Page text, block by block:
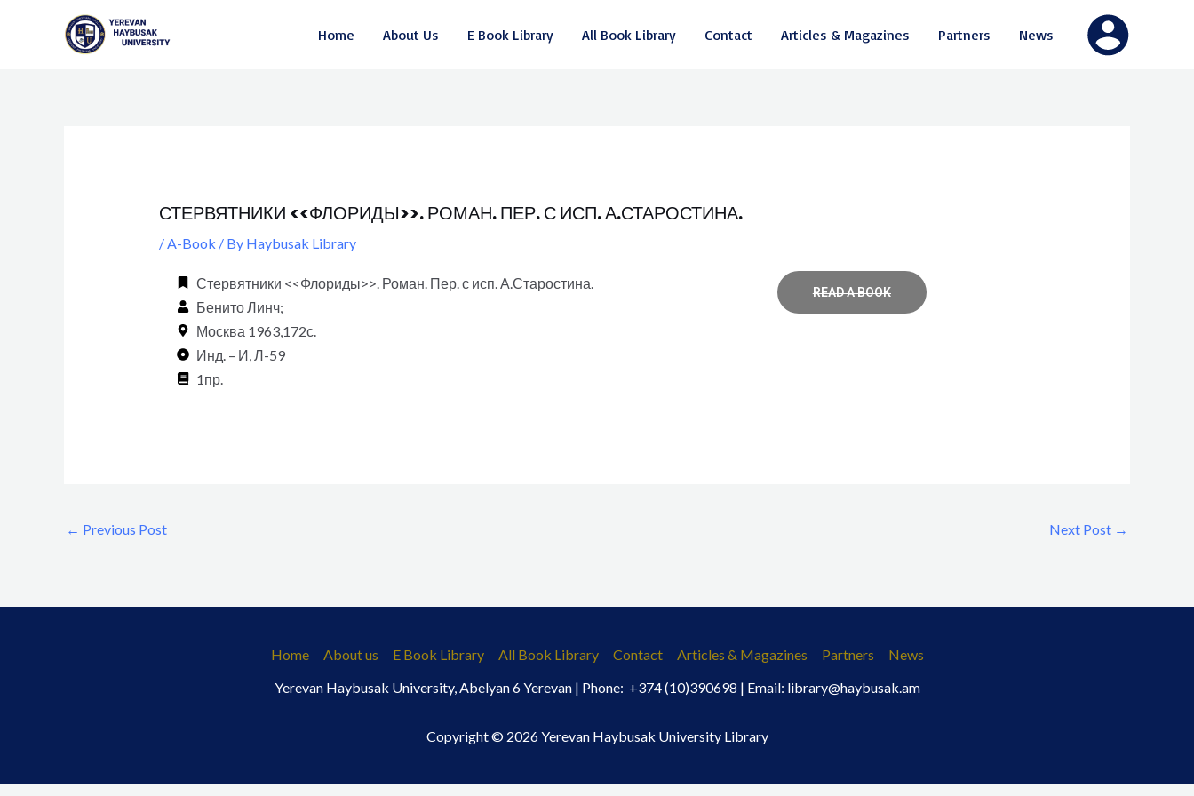
Home About Us E Book Library All Book Library Contact Articles & Magazines Partners News
СТЕРВЯТНИКИ <<ФЛОРИДЫ>>. РОМАН. ПЕР. С ИСП. А.СТАРОСТИНА.
/A-Book / By Haybusak Library
Стервятники <<Флориды>>. Роман. Пер. с исп. А.Старостина.
Бенито Линч;
Москва 1963,172с.
Инд. – И, Л-59
1пр.
READ A BOOK
Post
navigation
← Previous Post Next Post →
Home About us E Book Library All Book Library Contact Articles & Magazines Partners
News
Yerevan Haybusak University, Abelyan 6 Yerevan | Phone: +374 (10)390698 | Email: library@haybusak.am
Copyright © 2026 Yerevan Haybusak University Library